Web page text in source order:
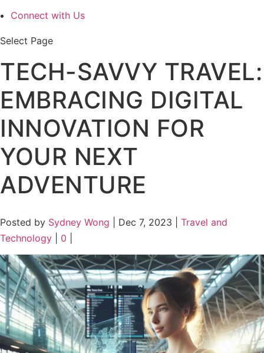
Connect with Us
Select Page
TECH-SAVVY TRAVEL:
EMBRACING DIGITAL
INNOVATION FOR
YOUR NEXT
ADVENTURE
Posted by Sydney Wong Dec 7, 2023
Travel and
Technology
0